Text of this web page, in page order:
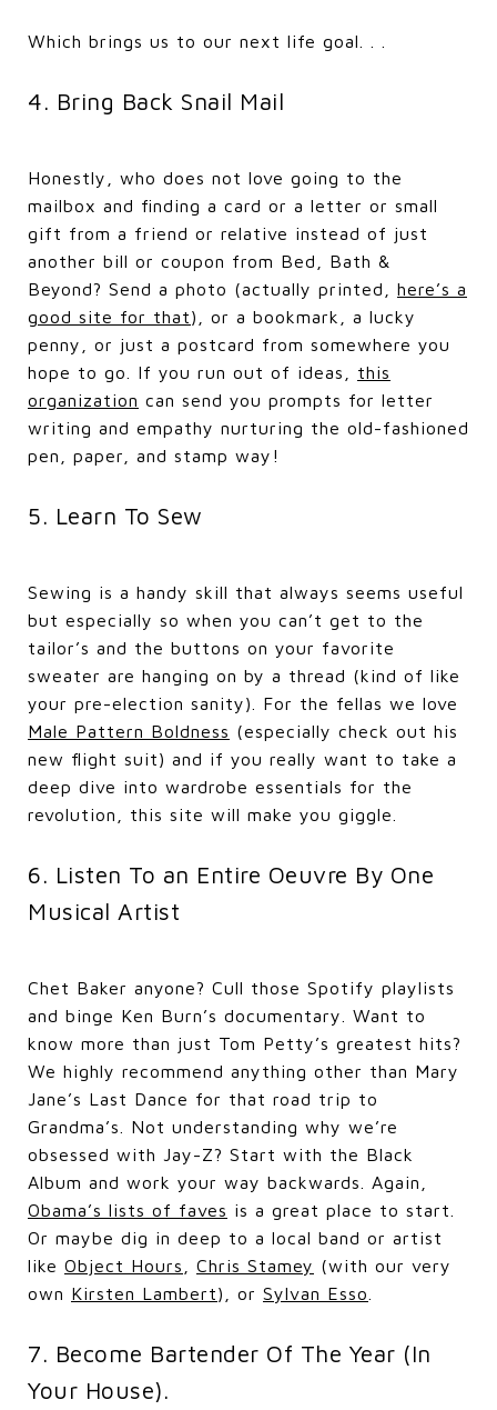
Which brings us to our next life goal. . .
4. Bring Back Snail Mail
Honestly, who does not love going to the
mailbox and finding a card or a letter or small
gift from a friend or relative instead of just
another bill or coupon from Bed, Bath &
Beyond? Send a photo (actually printed, here’s a
good site for that), or a bookmark, a lucky
penny, or just a postcard from somewhere you
hope to go. If you run out of ideas, this
organization can send you prompts for letter
writing and empathy nurturing the old-fashioned
pen, paper, and stamp way!
5. Learn To Sew
Sewing is a handy skill that always seems useful
but especially so when you can’t get to the
tailor’s and the buttons on your favorite
sweater are hanging on by a thread (kind of like
your pre-election sanity). For the fellas we love
Male Pattern Boldness (especially check out his
new flight suit) and if you really want to take a
deep dive into wardrobe essentials for the
revolution, this site will make you giggle.
6. Listen To an Entire Oeuvre By One
Musical Artist
Chet Baker anyone? Cull those Spotify playlists
and binge Ken Burn’s documentary. Want to
know more than just Tom Petty’s greatest hits?
We highly recommend anything other than Mary
Jane’s Last Dance for that road trip to
Grandma’s. Not understanding why we’re
obsessed with Jay-Z? Start with the Black
Album and work your way backwards. Again,
Obama’s lists of faves is a great place to start.
Or maybe dig in deep to a local band or artist
like Object Hours Chris Stamey (with our very
own Kirsten Lambert), or Sylvan Esso
7. Become Bartender Of The Year (In
Your House).